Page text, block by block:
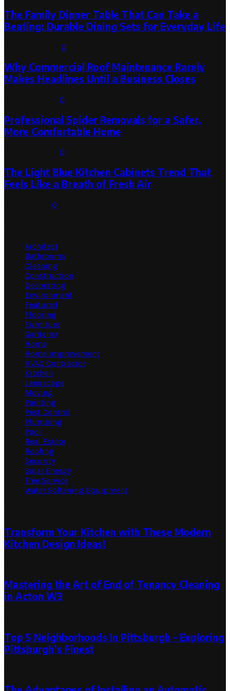
The Family Dinner Table That Can Take a
Beating: Durable Dining Sets for Everyday Life
0
Why Commercial Roof Maintenance Rarely
Makes Headlines Until a Business Closes
0
Professional Spider Removals for a Safer,
More Comfortable Home
0
The Light Blue Kitchen Cabinets Trend That
Feels Like a Breath of Fresh Air
0
Architect
Bathrooms
Cleaning
Construction
Decorating
Environment
Featured
Flooring
Furniture
Gardener
Home
Home Improvement
HVAC Contractor
Kitchen
Landscape
Moving
Painting
Pest Control
Plumbing
Pool
Real Estate
Roofing
Security
Solar Energy
Tree Service
Water Softening Equipment
Transform Your Kitchen with These Modern
Kitchen Design Ideas!
Mastering the Art of End of Tenancy Cleaning
in Acton W3
Top 5 Neighborhoods In Pittsburgh – Exploring
Pittsburgh’s Finest